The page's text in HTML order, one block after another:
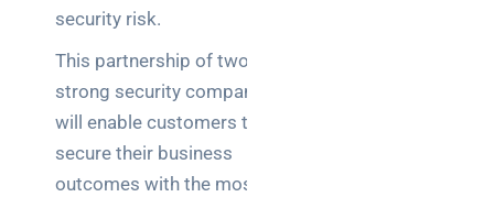
security risk.
This partnership of two
strong security companies
will enable customers to
secure their business
outcomes with the most